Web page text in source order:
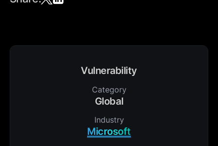
Vulnerability
Category
Global
Industry
Microsoft